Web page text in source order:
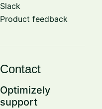
Slack
Product feedback
Contact
Optimizely
support